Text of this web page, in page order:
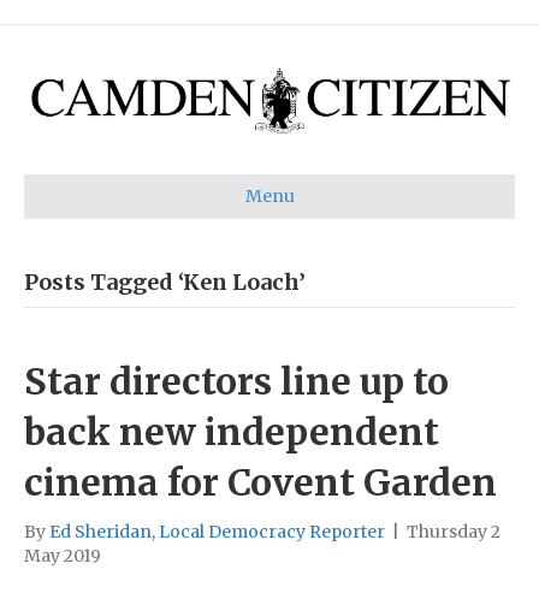
Menu
Posts Tagged ‘Ken Loach’
Star directors line up to
back new independent
cinema for Covent Garden
By Ed Sheridan, Local Democracy Reporter
Thursday 2
May 2019